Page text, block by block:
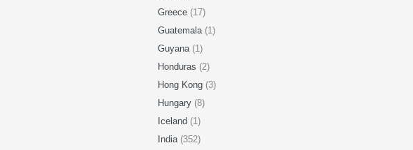
Greece (17)
Guatemala (1)
Guyana (1)
Honduras (2)
Hong Kong (3)
Hungary (8)
Iceland (1)
India (352)